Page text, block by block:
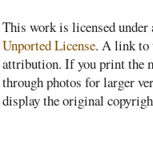
This work is licensed
Unported License. A link to
attribution. If you print the
through photos for larger
display the original